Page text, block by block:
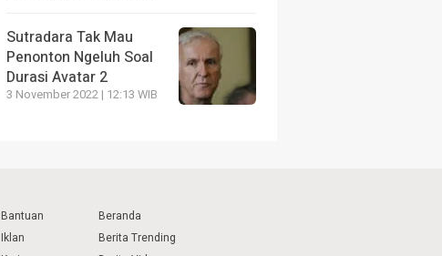
Sutradara Tak Mau
Penonton Ngeluh Soal
Durasi Avatar 2
3 November 2022 | 12:13 WIB
Bantuan
Iklan
Beranda
Berita Trending